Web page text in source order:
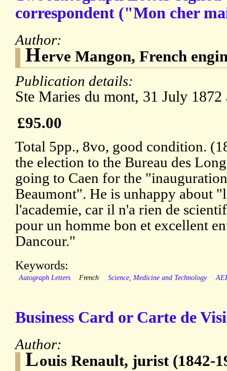
correspondent ("Mon cher
Author:
Herve Mangon, French
Publication details:
Ste Maries du mont, 31 July
£95.00
Total 5pp., 8vo, good condition.
the election to the Bureau des
going to Caen for the
Beaumont". He is unhappy about
l'academie, car il n'a rien de
pour un homme bon et excellent
Dancour."
Keywords:
Autograph Letters French Science, Medicine and Technology
Business Card or Carte de
Author:
Louis Renault, jurist (1842-